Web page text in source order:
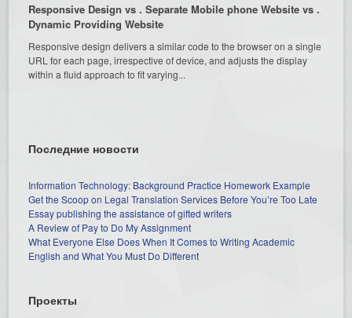
Responsive Design vs . Separate Mobile phone Website vs .
Dynamic Providing Website
Responsive design delivers a similar code to the browser on a single
URL for each page, irrespective of device, and adjusts the display
within a fluid approach to fit varying...
Последние новости
Information Technology: Background Practice Homework Example
Get the Scoop on Legal Translation Services Before You’re Too Late
Essay publishing the assistance of gifted writers
A Review of Pay to Do My Assignment
What Everyone Else Does When It Comes to Writing Academic
English and What You Must Do Different
Проекты